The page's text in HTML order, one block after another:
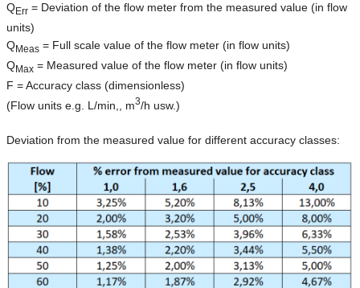
QErr = Deviation of the flow meter from the measured value (in flow
units)
QMeas = Full scale value of the flow meter (in flow units)
QMax = Measured value of the flow meter (in flow units)
F = Accuracy class (dimensionless)
(Flow units e.g. L/min,, m3/h usw.)
Deviation from the measured value for different accuracy classes: